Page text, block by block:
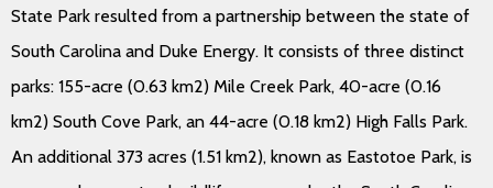
State Park resulted from a partnership between the state of
South Carolina and Duke Energy. It consists of three distinct
parks: 155-acre (0.63 km2) Mile Creek Park, 40-acre (0.16
km2) South Cove Park, an 44-acre (0.18 km2) High Falls Park.
An additional 373 acres (1.51 km2), known as Eastotoe Park, is